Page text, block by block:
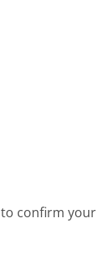
confirm your